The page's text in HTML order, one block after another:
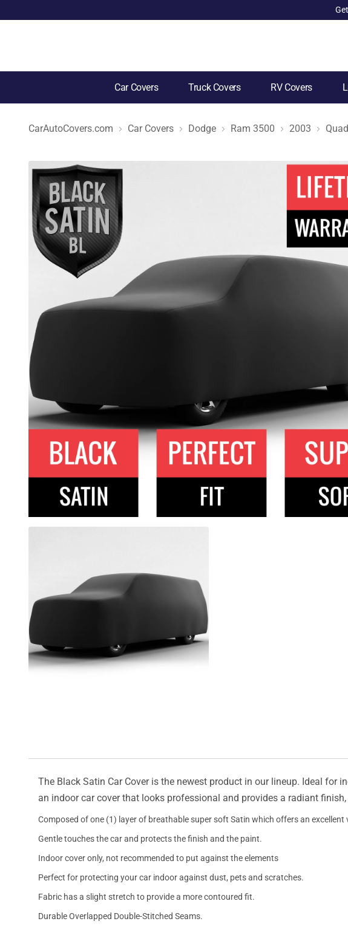
Car Covers Truck Covers RV Covers
CarAutoCovers.com Car Covers Dodge Ram 3500 2003
The Black Satin Car Cover is the newest product in our lineup. Ideal for
an indoor car cover that looks professional and provides a radiant
Composed of one (1) layer of breathable super soft Satin which offers an
Gentle touches the car and protects the finish and the paint.
Indoor cover only, not recommended to put against the elements
Perfect for protecting your car indoor against dust, pets and scratches.
Fabric has a slight stretch to provide a more contoured fit.
Durable Overlapped Double-Stitched Seams.